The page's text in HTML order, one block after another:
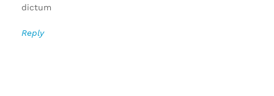
dictum
Reply